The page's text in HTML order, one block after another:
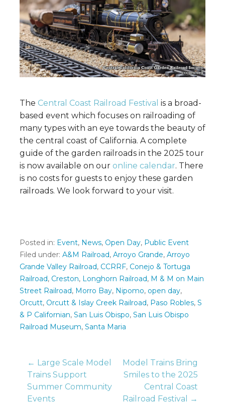
The Central Coast Railroad Festival is a broad-
based event which focuses on railroading of
many types with an eye towards the beauty of
the central coast of California. A complete
guide of the garden railroads in the 2025 tour
is now available on our online calendar. There
is no costs for guests to enjoy these garden
railroads. We look forward to your visit.
Posted in: Event, News, Open Day, Public Event
Filed under: A&M Railroad, Arroyo Grande, Arroyo
Grande Valley Railroad, CCRRF, Conejo & Tortuga
Railroad, Creston, Longhorn Railroad, M & M on Main
Street Railroad, Morro Bay, Nipomo, open day,
Orcutt, Orcutt & Islay Creek Railroad, Paso Robles, S
& P Californian, San Luis Obispo, San Luis Obispo
Railroad Museum, Santa Maria
Post
navigation
← Large Scale Model
Trains Support
Summer Community
Events
Model Trains Bring
Smiles to the 2025
Central Coast
Railroad Festival →